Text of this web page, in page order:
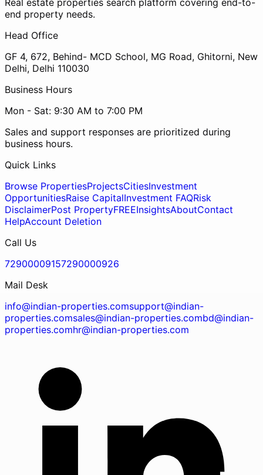
Real estate properties search platform covering end-to-
end property needs.
Head Office
GF 4, 672, Behind- MCD School, MG Road, Ghitorni, New
Delhi, Delhi 110030
Business Hours
Mon - Sat: 9:30 AM to 7:00 PM
Sales and support responses are prioritized during
business hours.
Quick Links
Browse PropertiesProjectsCitiesInvestment
OpportunitiesRaise CapitalInvestment FAQRisk
DisclaimerPost PropertyFREEInsightsAboutContact
HelpAccount Deletion
Call Us
72900009157290000926
Mail Desk
info@indian-properties.comsupport@indian-
properties.comsales@indian-properties.combd@indian-
properties.comhr@indian-properties.com